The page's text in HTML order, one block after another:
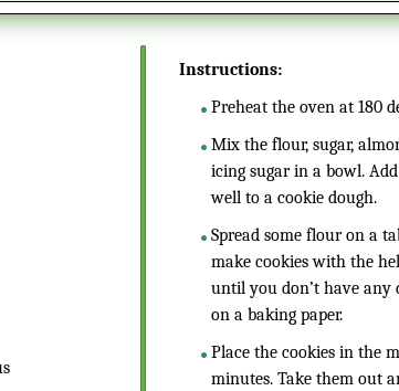
Instructions:
Preheat the oven at 180
Mix the flour, sugar, almond flour, vanilla sugar and
icing sugar in a bowl.
well to a cookie dough.
Spread some flour on a table and roll out the dough and
make cookies with the
until you don’t have any
on a baking paper.
Place the cookies in the middle of the oven for 15
minutes. Take them out